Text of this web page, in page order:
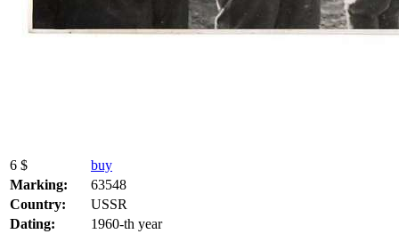
6 $
buy
Marking:
63548
Country:
USSR
Dating:
1960-th year